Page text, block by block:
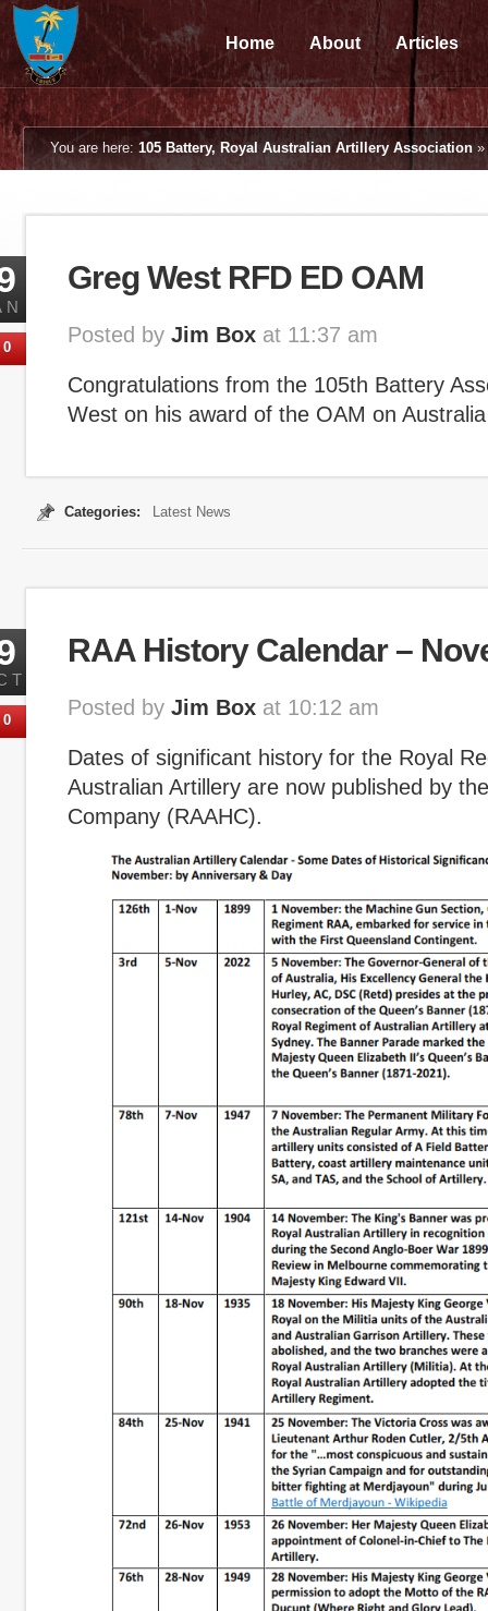
Home About Articles
You are here: 105 Battery, Royal Australian Artillery Association »
0
Greg West RFD ED OAM
Posted by Jim Box at 11:37 am
Congratulations from the 105th Battery
West on his award of the OAM on
Categories: Latest News
0
RAA History Calendar –
Posted by Jim Box at 10:12 am
Dates of significant history for the Royal
Australian Artillery are now published by
Company (RAAHC).